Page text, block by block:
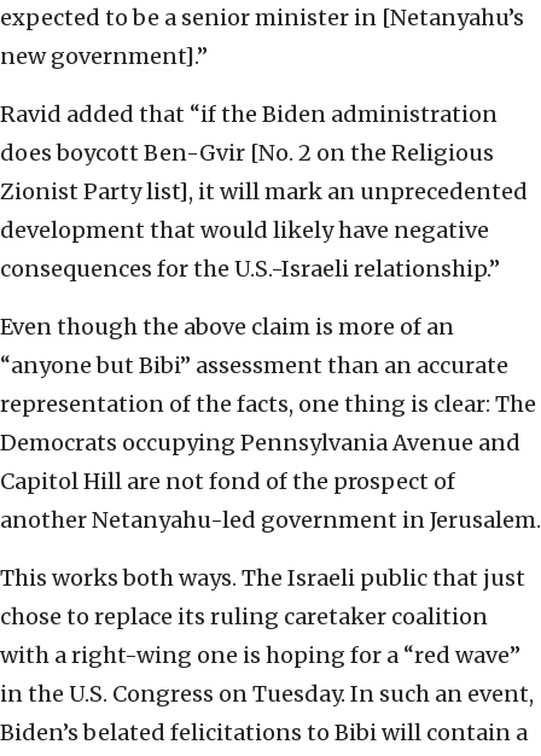
expected to be a senior minister in [Netanyahu’s
new government].”
Ravid added that “if the Biden administration
does boycott Ben-Gvir [No. 2 on the Religious
Zionist Party list], it will mark an unprecedented
development that would likely have negative
consequences for the U.S.-Israeli relationship.”
Even though the above claim is more of an
“anyone but Bibi” assessment than an accurate
representation of the facts, one thing is clear: The
Democrats occupying Pennsylvania Avenue and
Capitol Hill are not fond of the prospect of
another Netanyahu-led government in Jerusalem.
This works both ways. The Israeli public that just
chose to replace its ruling caretaker coalition
with a right-wing one is hoping for a “red wave”
in the U.S. Congress on Tuesday. In such an event,
Biden’s belated felicitations to Bibi will contain a